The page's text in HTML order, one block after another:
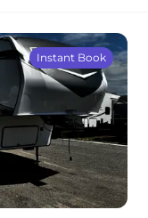
Instant Book